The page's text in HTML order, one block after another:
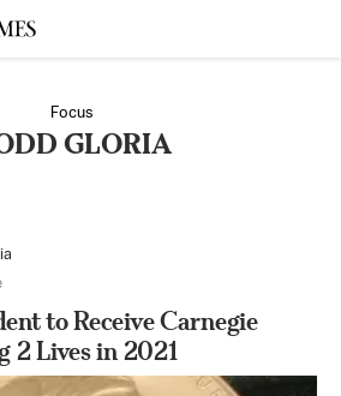
Focus
GLORIA
to Receive Carnegie
2 Lives in 2021